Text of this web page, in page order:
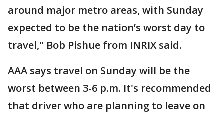
around major metro areas, with Sunday
expected to be the nation’s worst day to
travel," Bob Pishue from INRIX said.
AAA says travel on Sunday will be the
worst between 3-6 p.m. It's recommended
that driver who are planning to leave on